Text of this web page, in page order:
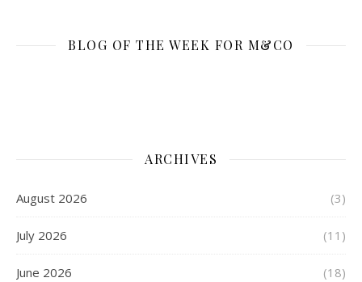
BLOG OF THE WEEK FOR M&CO
ARCHIVES
August 2026 (3)
July 2026 (11)
June 2026 (18)